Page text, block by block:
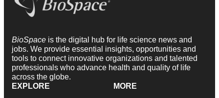
BioSpace is the digital hub for life science news and
jobs. We provide essential insights, opportunities and
tools to connect innovative organizations and talented
professionals who advance health and quality of life
across the globe.
EXPLORE
MORE